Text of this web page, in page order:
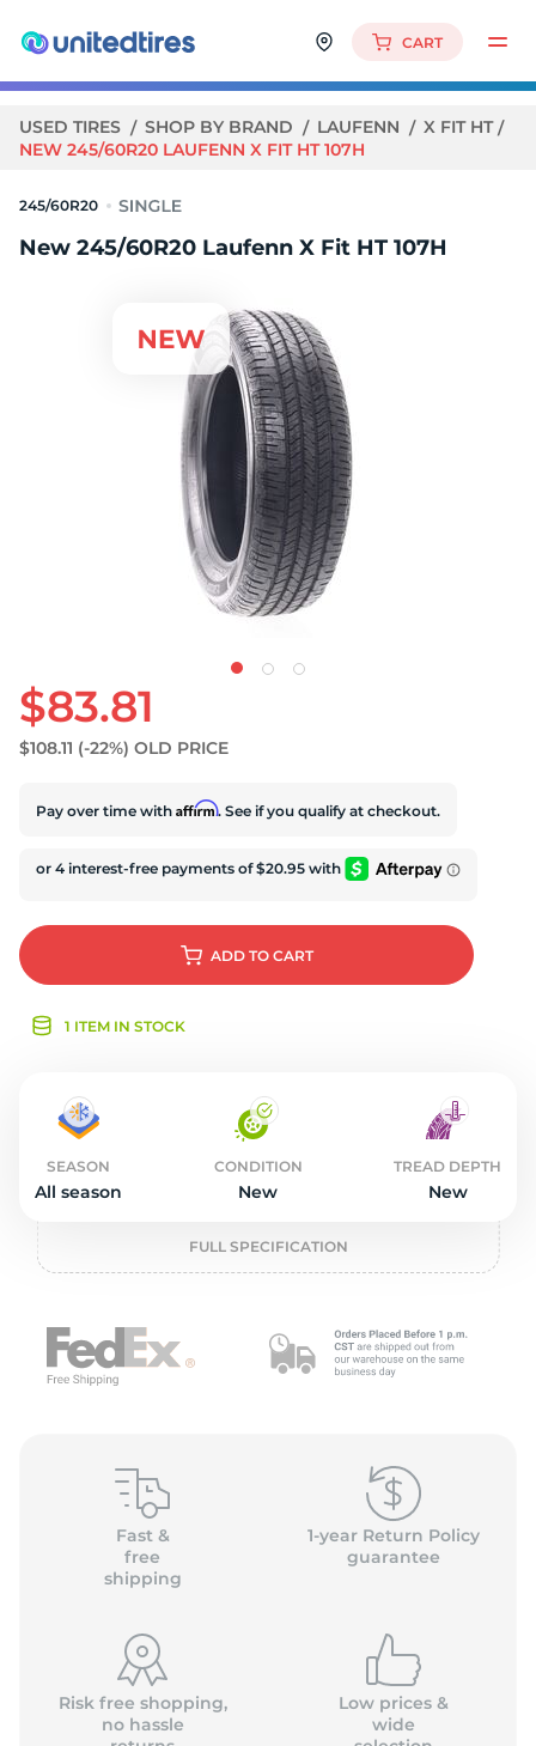
CART
USED TIRES SHOP BY BRAND LAUFENN
X FIT HT
NEW 245/60R20 LAUFENN X FIT HT 107H
245/60R20
New 245/60R20 Laufenn X Fit HT 107H
$83.81
$108.11 (-22%) OLD PRICE
Pay over time with Affirm. See if you qualify at checkout.
ADD TO CART
1 ITEM IN STOCK
SEASON
All season
CONDITION
New
TREAD DEPTH
New
FULL SPECIFICATION
Fast &
free
shipping
1-year Return Policy
guarantee
Risk free shopping,
no hassle
Low prices &
wide